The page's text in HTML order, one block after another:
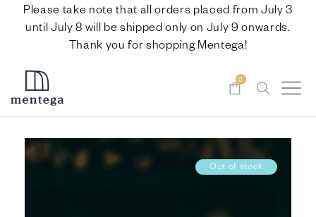
Please take note that all orders placed from July 3
until July 8 will be shipped only on July 9 onwards.
Thank you for shopping Mentega!
0
Out of stock